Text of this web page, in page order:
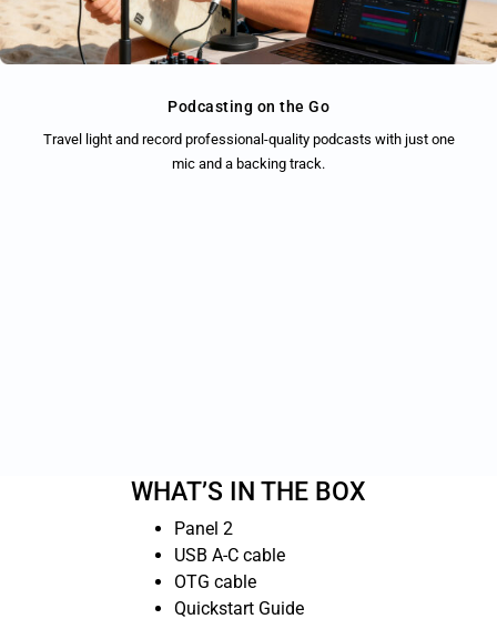
Podcasting on the Go
Travel light and record professional-quality podcasts with just one
mic and a backing track.
WHAT’S IN THE BOX
Panel 2
USB A-C cable
OTG cable
Quickstart Guide